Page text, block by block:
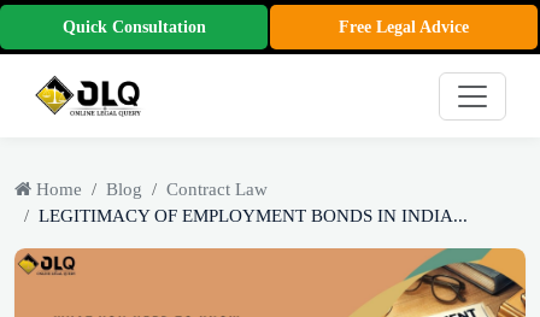
Quick Consultation Free Legal Advice
Home Blog
Contract Law
LEGITIMACY OF EMPLOYMENT BONDS IN INDIA...